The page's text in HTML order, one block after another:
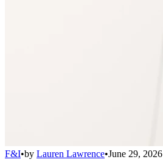
F&I•by Lauren Lawrence•June 29, 2026